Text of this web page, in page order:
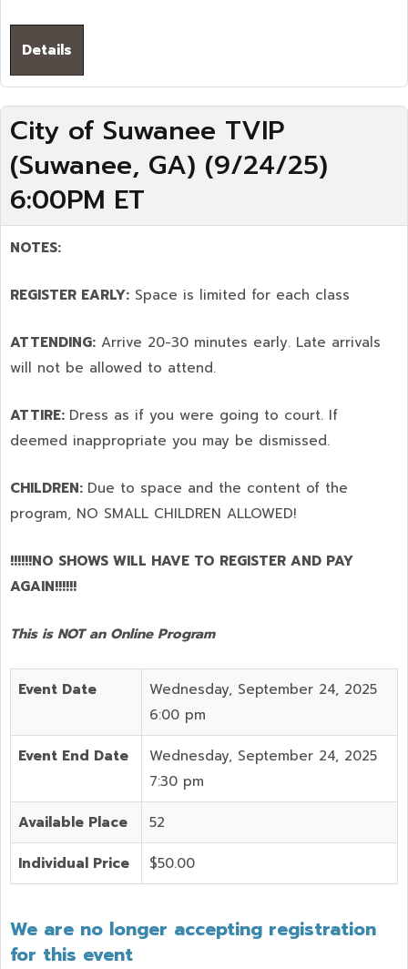
Details
City of Suwanee TVIP
(Suwanee, GA) (9/24/25)
6:00PM ET
NOTES:
REGISTER EARLY: Space is limited for each class
ATTENDING: Arrive 20-30 minutes early. Late arrivals
will not be allowed to attend.
ATTIRE: Dress as if you were going to court. If
deemed inappropriate you may be dismissed.
CHILDREN: Due to space and the content of the
program, NO SMALL CHILDREN ALLOWED!
!!!!!!NO SHOWS WILL HAVE TO REGISTER AND PAY
AGAIN!!!!!!
This is NOT an Online Program
Event Date
Wednesday, September 24, 2025
6:00 pm
Event End Date
Wednesday, September 24, 2025
7:30 pm
Available Place 52
Individual Price $50.00
We are no longer accepting registration
for this event